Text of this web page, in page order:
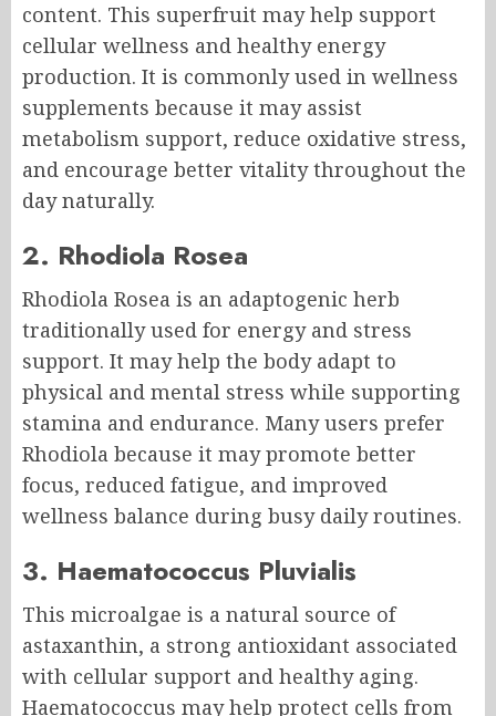
content. This superfruit may help support
cellular wellness and healthy energy
production. It is commonly used in wellness
supplements because it may assist
metabolism support, reduce oxidative stress,
and encourage better vitality throughout the
day naturally.
2. Rhodiola Rosea
Rhodiola Rosea is an adaptogenic herb
traditionally used for energy and stress
support. It may help the body adapt to
physical and mental stress while supporting
stamina and endurance. Many users prefer
Rhodiola because it may promote better
focus, reduced fatigue, and improved
wellness balance during busy daily routines.
3. Haematococcus Pluvialis
This microalgae is a natural source of
astaxanthin, a strong antioxidant associated
with cellular support and healthy aging.
Haematococcus may help protect cells from